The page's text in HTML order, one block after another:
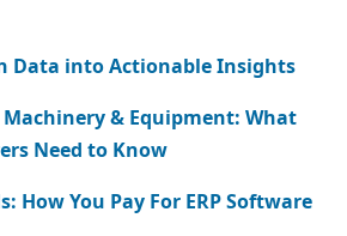
Data into Actionable Insights
& Equipment: What
Need to Know
How You Pay For ERP Software